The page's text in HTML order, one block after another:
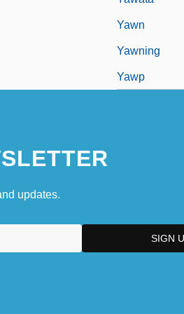
Yawn
Yawning
Yawp
updates.